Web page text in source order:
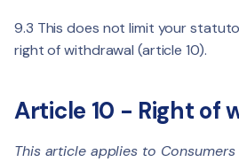
9.3 This does not limit your
right of withdrawal (article 10).
Article 10 - Right of
This article applies to Consumers